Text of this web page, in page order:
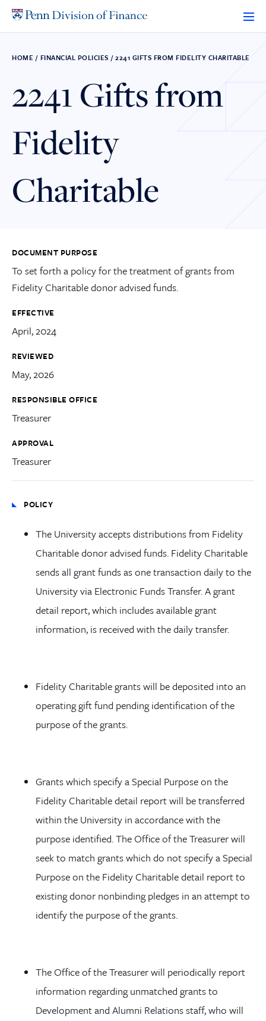
HOME / FINANCIAL POLICIES / 2241 GIFTS FROM FIDELITY CHARITABLE
2241 Gifts from
Fidelity
Charitable
DOCUMENT PURPOSE
To set forth a policy for the treatment of grants from
Fidelity Charitable donor advised funds.
EFFECTIVE
April, 2024
REVIEWED
May, 2026
RESPONSIBLE OFFICE
Treasurer
APPROVAL
Treasurer
POLICY
The University accepts distributions from Fidelity
Charitable donor advised funds. Fidelity Charitable
sends all grant funds as one transaction daily to the
University via Electronic Funds Transfer. A grant
detail report, which includes available grant
information, is received with the daily transfer.
Fidelity Charitable grants will be deposited into an
operating gift fund pending identification of the
purpose of the grants.
Grants which specify a Special Purpose on the
Fidelity Charitable detail report will be transferred
within the University in accordance with the
purpose identified. The Office of the Treasurer will
seek to match grants which do not specify a Special
Purpose on the Fidelity Charitable detail report to
existing donor nonbinding pledges in an attempt to
identify the purpose of the grants.
The Office of the Treasurer will periodically report
information regarding unmatched grants to
Development and Alumni Relations staff, who will